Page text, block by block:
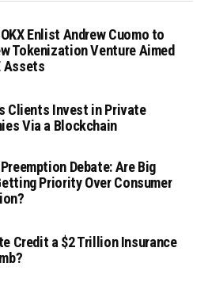
OKX Enlist Andrew Cuomo to
Tokenization Venture Aimed
Assets
Clients Invest in Private
Via a Blockchain
Debate: Are Big
Priority Over Consumer
Credit a $2 Trillion Insurance